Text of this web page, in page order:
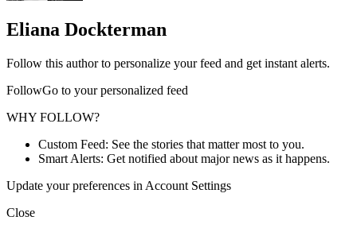
Eliana Dockterman
Follow this author to personalize your feed and get instant alerts.
FollowGo to your personalized feed
WHY FOLLOW?
Custom Feed: See the stories that matter most to you.
Smart Alerts: Get notified about major news as it happens.
Update your preferences in Account Settings
Close